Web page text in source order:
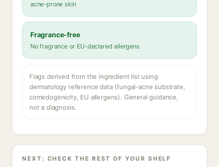
acne-prone skin
Fragrance-free
No fragrance or EU-declared allergens
Flags derived from the ingredient list using
dermatology reference data (fungal-acne substrate,
comedogenicity, EU allergens). General guidance,
not a diagnosis.
NEXT: CHECK THE REST OF YOUR SHELF